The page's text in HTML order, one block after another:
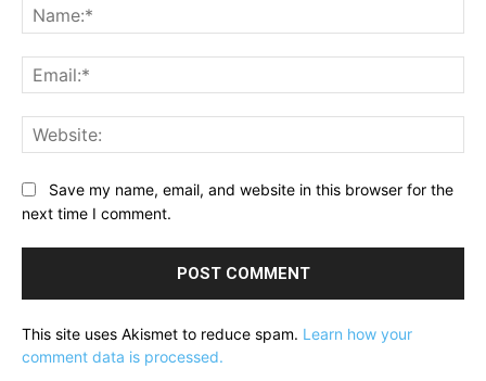
Save my name, email, and website in this browser for the
next time I comment.
This site uses Akismet to reduce spam. Learn how your
comment data is processed.